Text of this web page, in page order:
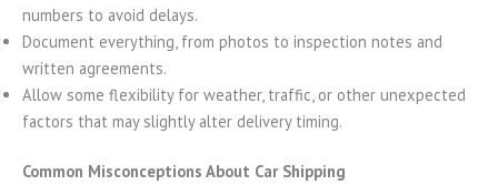
numbers to avoid delays.
Document everything, from photos to inspection notes and
written agreements.
Allow some flexibility for weather, traffic, or other unexpected
factors that may slightly alter delivery timing.
Common Misconceptions About Car Shipping